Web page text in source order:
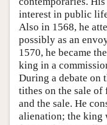
interest in public
Also in 1568, he
possibly as an
1570, he became the
king in a
During a debate on
tithes on the sale of
and the sale. He
alienation; the king